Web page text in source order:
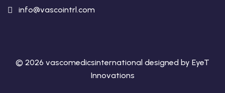
info@vascointrl.com
© 2026 vascomedicsinternational designed by EyeT
Innovations